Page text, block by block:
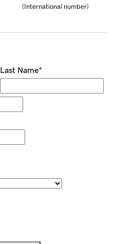
(International number)
Last Name*